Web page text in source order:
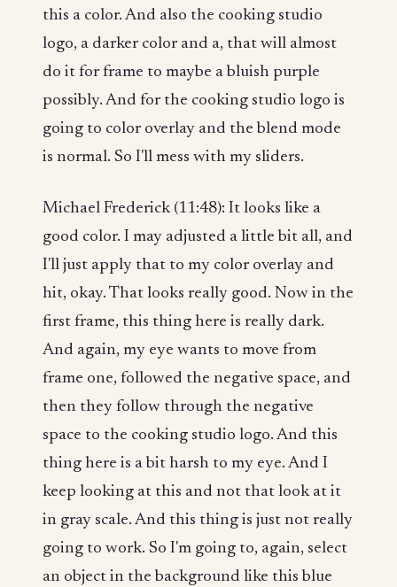
this a color. And also the cooking studio
logo, a darker color and a, that will almost
do it for frame to maybe a bluish purple
possibly. And for the cooking studio logo is
going to color overlay and the blend mode
is normal. So I'll mess with my sliders.
Michael Frederick (11:48): It looks like a
good color. I may adjusted a little bit all, and
I'll just apply that to my color overlay and
hit, okay. That looks really good. Now in the
first frame, this thing here is really dark.
And again, my eye wants to move from
frame one, followed the negative space, and
then they follow through the negative
space to the cooking studio logo. And this
thing here is a bit harsh to my eye. And I
keep looking at this and not that look at it
in gray scale. And this thing is just not really
going to work. So I'm going to, again, select
an object in the background like this blue